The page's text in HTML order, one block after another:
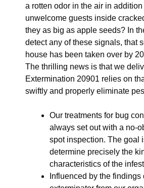
a rotten odor in the air in
unwelcome guests inside
they as big as apple seeds? In
detect any of these signals, that
house has been taken over by
The thrilling news is that we
Extermination 20901 relies on
swiftly and properly eliminate
Our treatments for bug
always set out with a no-
spot inspection. The goal
determine precisely the
characteristics of the
Influenced by the findings